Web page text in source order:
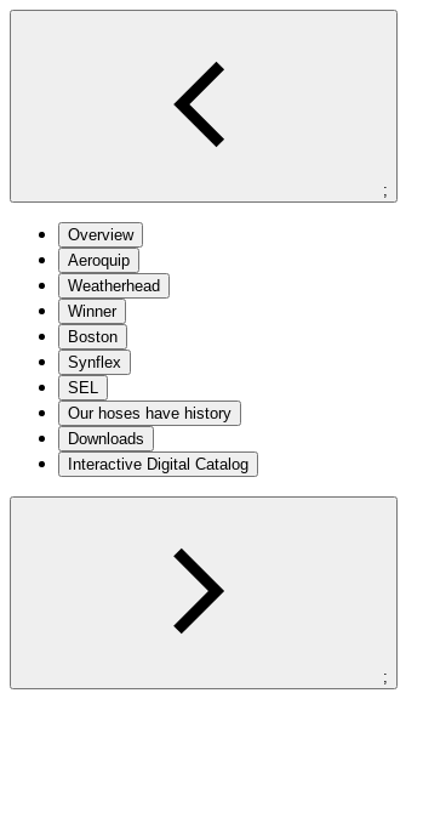
;
Overview
Aeroquip
Weatherhead
Winner
Boston
Synflex
SEL
Our hoses have history
Downloads
Interactive Digital Catalog
;